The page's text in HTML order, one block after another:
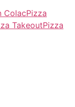
ColacPizza
TakeoutPizza